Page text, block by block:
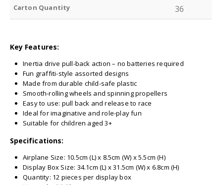
Carton Quantity 36
Key Features:
Inertia drive pull-back action – no batteries required
Fun graffiti-style assorted designs
Made from durable child-safe plastic
Smooth-rolling wheels and spinning propellers
Easy to use: pull back and release to race
Ideal for imaginative and role-play fun
Suitable for children aged 3+
Specifications:
Airplane Size: 10.5cm (L) x 8.5cm (W) x 5.5cm (H)
Display Box Size: 34.1cm (L) x 31.5cm (W) x 6.8cm (H)
Quantity: 12 pieces per display box